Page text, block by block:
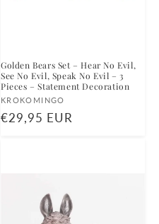
Golden Bears Set – Hear No Evil,
See No Evil, Speak No Evil – 3
Pieces – Statement Decoration
Vendor:
KROKOMINGO
Regular
€29,95 EUR